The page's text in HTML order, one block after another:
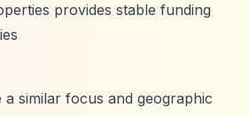
provides stable funding
similar focus and geographic